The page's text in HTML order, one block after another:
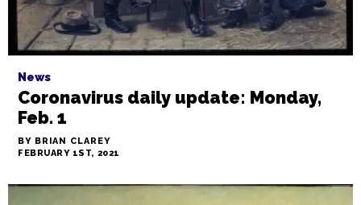
News
Coronavirus daily update: Monday,
Feb. 1
BY BRIAN CLAREY
FEBRUARY 1ST, 2021